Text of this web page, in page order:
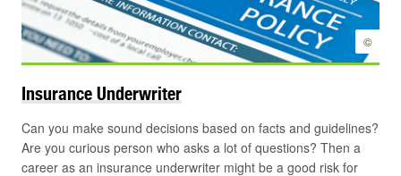
©
Insurance Underwriter
Can you make sound decisions based on facts and guidelines?
Are you curious person who asks a lot of questions? Then a
career as an insurance underwriter might be a good risk for